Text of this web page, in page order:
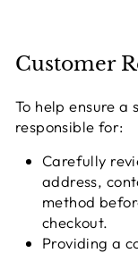
Customer
To help ensure a
responsible for:
Carefully
address,
method
checkout.
Providing a